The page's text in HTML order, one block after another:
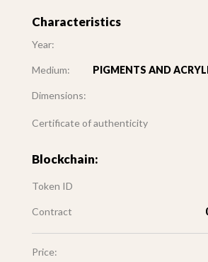
Characteristics
Year:
Medium: PIGMENTS AND
Dimensions:
Certificate of authenticity
Blockchain:
Token ID
Contract
Price: